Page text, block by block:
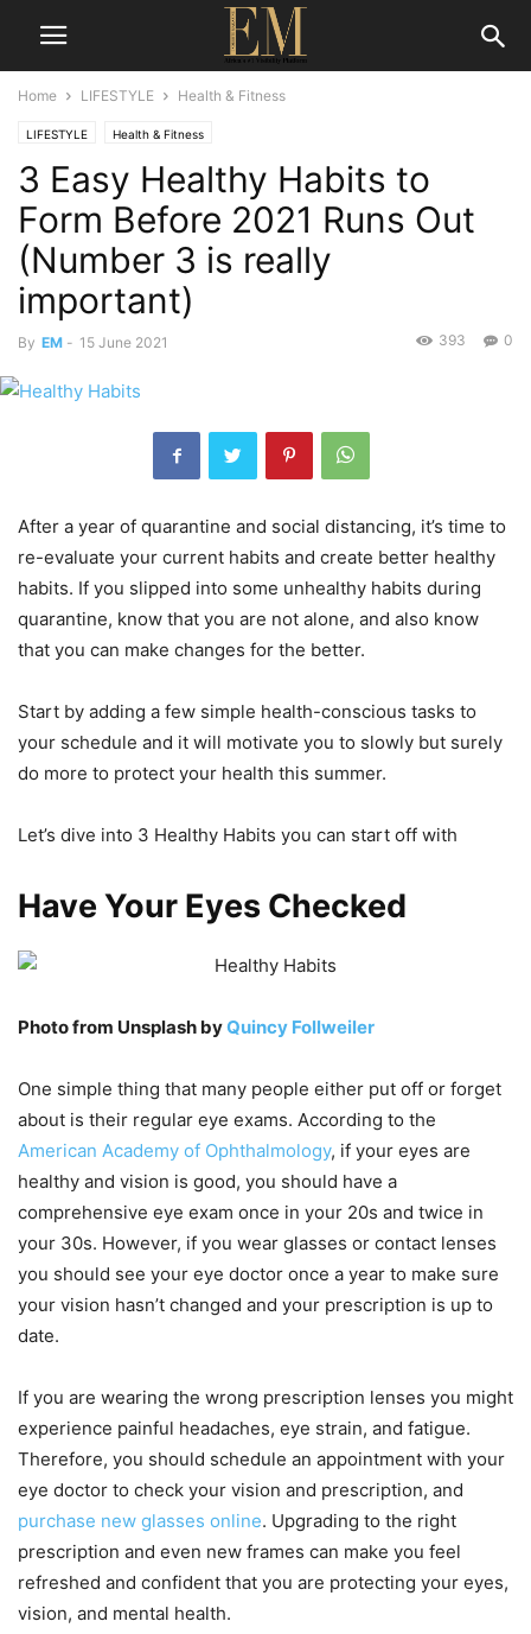
Home LIFESTYLE Health & Fitness
LIFESTYLE Health & Fitness
3 Easy Healthy Habits to
Form Before 2021 Runs Out
(Number 3 is really
important)
By EM - 15 June 2021 0
393
After a year of quarantine and social distancing, it’s time to
re-evaluate your current habits and create better healthy
habits. If you slipped into some unhealthy habits during
quarantine, know that you are not alone, and also know
that you can make changes for the better.
Start by adding a few simple health-conscious tasks to
your schedule and it will motivate you to slowly but surely
do more to protect your health this summer.
Let’s dive into 3 Healthy Habits you can start off with
Have Your Eyes Checked
Photo from Unsplash byQuincy Follweiler
One simple thing that many people either put off or forget
about is their regular eye exams. According to the
American Academy of Ophthalmology, if your eyes are
healthy and vision is good, you should have a
comprehensive eye exam once in your 20s and twice in
your 30s. However, if you wear glasses or contact lenses
you should see your eye doctor once a year to make sure
your vision hasn’t changed and your prescription is up to
date.
If you are wearing the wrong prescription lenses you might
experience painful headaches, eye strain, and fatigue.
Therefore, you should schedule an appointment with your
eye doctor to check your vision and prescription, and
purchase new glasses online. Upgrading to the right
prescription and even new frames can make you feel
refreshed and confident that you are protecting your eyes,
vision, and mental health.